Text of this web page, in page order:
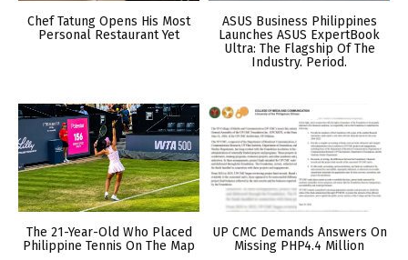
Chef Tatung Opens His Most
Personal Restaurant Yet
ASUS Business Philippines
Launches ASUS ExpertBook
Ultra: The Flagship Of The
Industry. Period.
The 21-Year-Old Who Placed
Philippine Tennis On The Map
UP CMC Demands Answers On
Missing PHP4.4 Million